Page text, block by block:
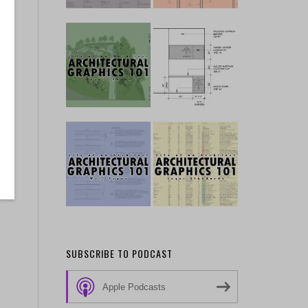
SUBSCRIBE TO PODCAST
Apple Podcasts